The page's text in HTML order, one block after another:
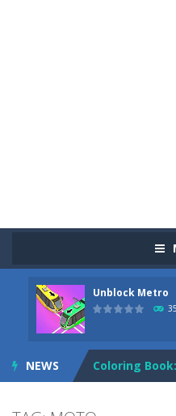
Unblock Metro
NEWS
Pizza Maker
Coloring